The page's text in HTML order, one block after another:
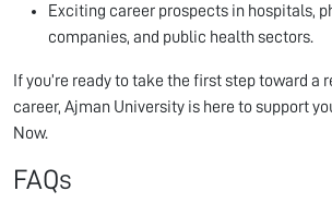
Exciting career prospects in hospitals,
companies, and public health sectors.
If you’re ready to take the first step toward a
career, Ajman University is here to support
Now.
FAQs